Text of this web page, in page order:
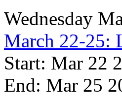
Wednesday
March 22-25:
Start: Mar 22
End: Mar 25